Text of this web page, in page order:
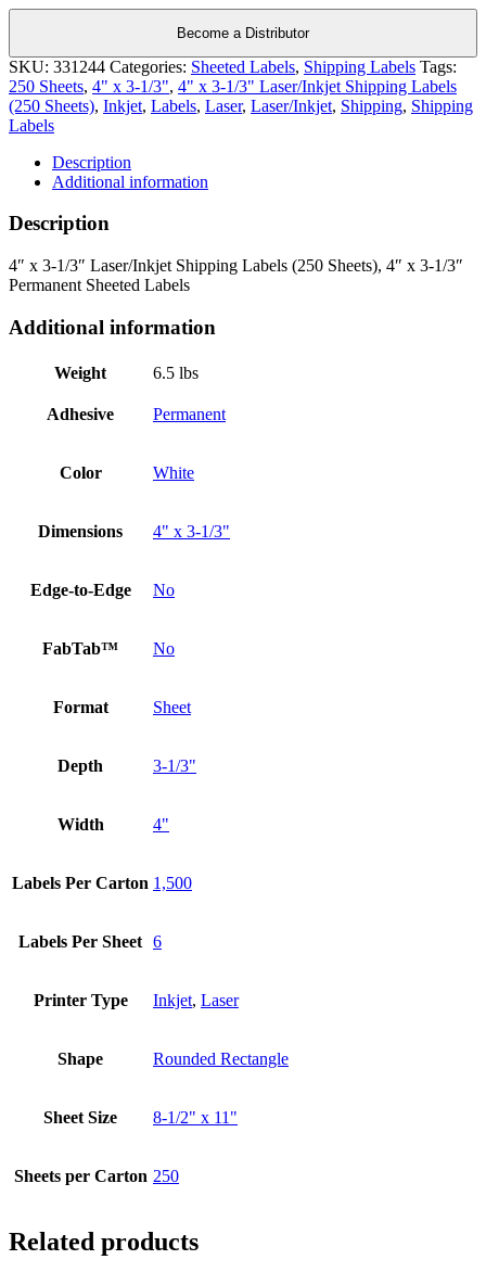
Become a Distributor
SKU: 331244 Categories: Sheeted Labels, Shipping Labels Tags:
250 Sheets, 4" x 3-1/3", 4" x 3-1/3" Laser/Inkjet Shipping Labels
(250 Sheets), Inkjet, Labels, Laser, Laser/Inkjet, Shipping, Shipping
Labels
Description
Additional information
Description
4″ x 3-1/3″ Laser/Inkjet Shipping Labels (250 Sheets), 4″ x 3-1/3″
Permanent Sheeted Labels
Additional information
Weight 6.5 lbs
Adhesive Permanent
Color White
Dimensions 4" x 3-1/3"
Edge-to-Edge No
FabTab™ No
Format Sheet
Depth 3-1/3"
Width 4"
Labels Per Carton 1,500
Labels Per Sheet 6
Printer Type Inkjet, Laser
Shape Rounded Rectangle
Sheet Size 8-1/2" x 11"
Sheets per Carton 250
Related products